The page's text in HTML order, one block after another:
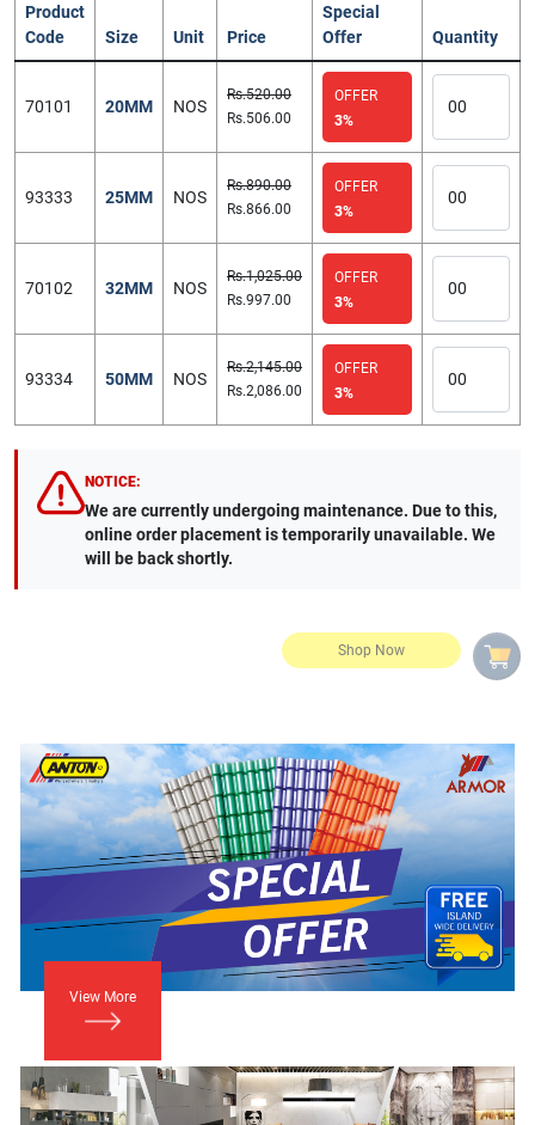
Product
Code
Size Unit Price
Special
Offer
Quantity
70101 20MM NOS
Rs.520.00
Rs.506.00
OFFER
3%
93333 25MM NOS
Rs.890.00
Rs.866.00
OFFER
3%
70102 32MM NOS
Rs.1,025.00
Rs.997.00
OFFER
3%
93334 50MM NOS
Rs.2,145.00
Rs.2,086.00
OFFER
3%
NOTICE:
We are currently undergoing maintenance. Due to this,
online order placement is temporarily unavailable. We
will be back shortly.
View More